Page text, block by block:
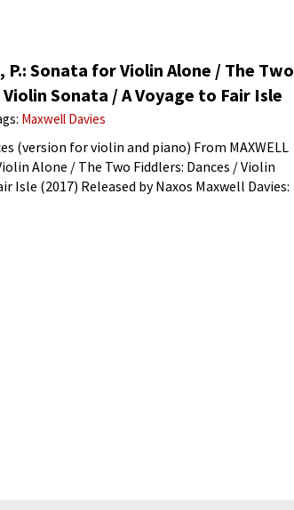
P.: Sonata for Violin Alone / The Two
Sonata / A Voyage to Fair Isle
Maxwell Davies
(version for violin and piano) From MAXWELL
Alone / The Two Fiddlers: Dances / Violin
Isle (2017) Released by Naxos Maxwell Davies: